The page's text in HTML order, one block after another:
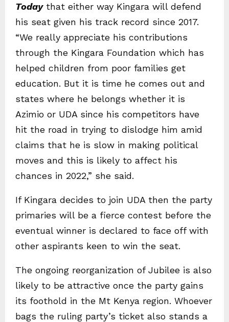
Todaythat either way Kingara will defend
his seat given his track record since 2017.
“We really appreciate his contributions
through the Kingara Foundation which has
helped children from poor families get
education. But it is time he comes out and
states where he belongs whether it is
Azimio or UDA since his competitors have
hit the road in trying to dislodge him amid
claims that he is slow in making political
moves and this is likely to affect his
chances in 2022,” she said.
If Kingara decides to join UDA then the party
primaries will be a fierce contest before the
eventual winner is declared to face off with
other aspirants keen to win the seat.
The ongoing reorganization of Jubilee is also
likely to be attractive once the party gains
its foothold in the Mt Kenya region. Whoever
bags the ruling party’s ticket also stands a